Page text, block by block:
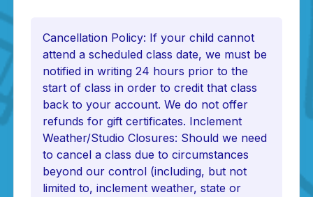
Cancellation Policy: If your child cannot
attend a scheduled class date, we must be
notified in writing 24 hours prior to the
start of class in order to credit that class
back to your account. We do not offer
refunds for gift certificates. Inclement
Weather/Studio Closures: Should we need
to cancel a class due to circumstances
beyond our control (including, but not
limited to, inclement weather, state or